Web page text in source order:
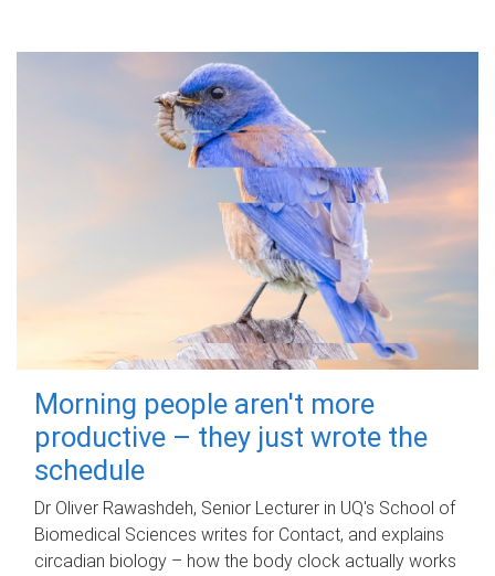
Morning people aren't more
productive – they just wrote the
schedule
Dr Oliver Rawashdeh, Senior Lecturer in UQ's School of
Biomedical Sciences writes for Contact, and explains
circadian biology – how the body clock actually works